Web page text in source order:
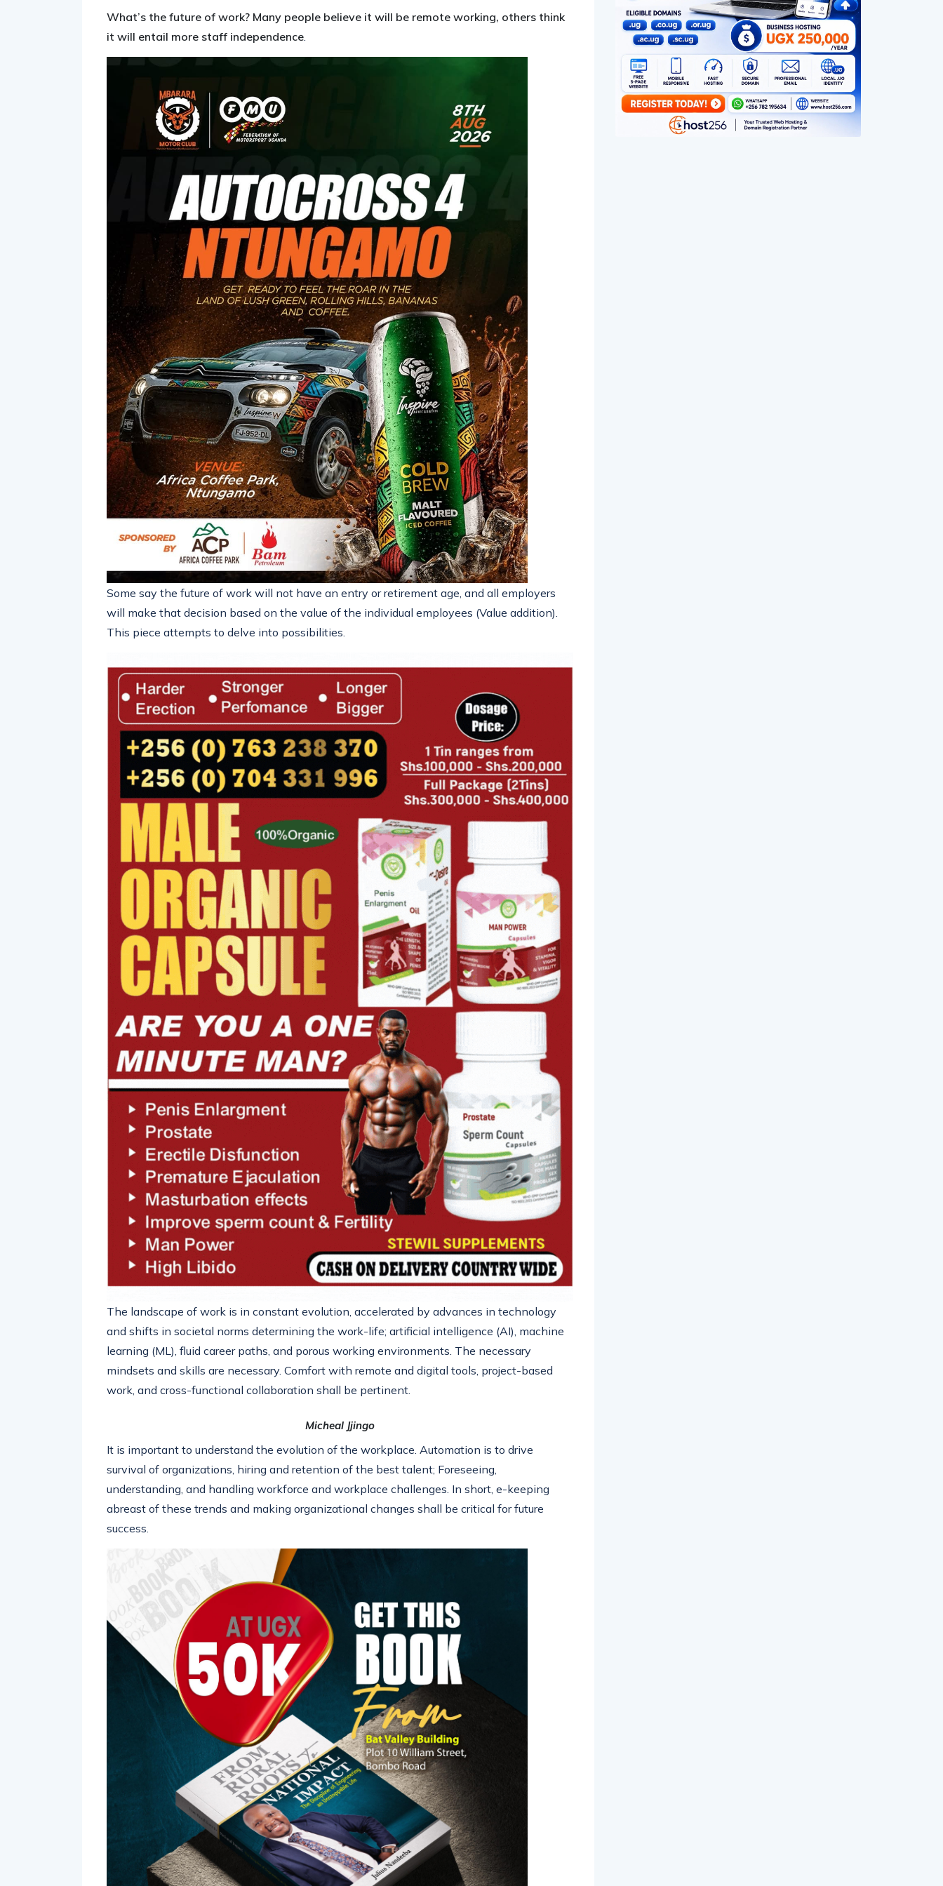
What’s the future of work? Many people believe it will be remote working, others think
it will entail more staff independence
Some say the future of work will not have an entry or retirement age, and all employers
will make that decision based on the value of the individual employees (Value addition).
This piece attempts to delve into possibilities.
The landscape of work is in constant evolution, accelerated by advances in technology
and shifts in societal norms determining the work-life; artificial intelligence (AI), machine
learning (ML), fluid career paths, and porous working environments. The necessary
mindsets and skills are necessary. Comfort with remote and digital tools, project-based
work, and cross-functional collaboration shall be pertinent.
Micheal Jjingo
It is important to understand the evolution of the workplace. Automation is to drive
survival of organizations, hiring and retention of the best talent; Foreseeing,
understanding, and handling workforce and workplace challenges. In short, e-keeping
abreast of these trends and making organizational changes shall be critical for future
success.